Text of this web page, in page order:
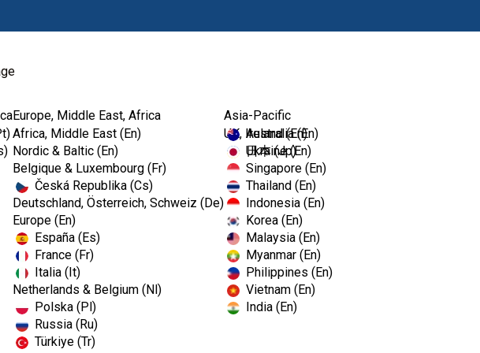
Europe, Middle East, Africa
Africa, Middle East (En)
Nordic & Baltic (En)
Belgique & Luxembourg (Fr)
Česká Republika (Cs)
Deutschland, Österreich, Schweiz (De)
Europe (En)
España (Es)
France (Fr)
Italia (It)
Netherlands & Belgium (Nl)
Polska (Pl)
Russia (Ru)
Türkiye (Tr)
UK, Ireland (En)
Ukraine (En)
Asia-Pacific
Australia (En)
日本 (Jp)
Singapore (En)
Thailand (En)
Indonesia (En)
Korea (En)
Malaysia (En)
Myanmar (En)
Philippines (En)
Vietnam (En)
India (En)